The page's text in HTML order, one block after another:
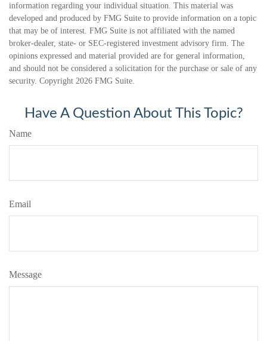
information regarding your individual situation. This material was
developed and produced by FMG Suite to provide information on a topic
that may be of interest. FMG Suite is not affiliated with the named
broker-dealer, state- or SEC-registered investment advisory firm. The
opinions expressed and material provided are for general information,
and should not be considered a solicitation for the purchase or sale of any
security. Copyright 2026 FMG Suite.
Have A Question About This Topic?
Name
Email
Message